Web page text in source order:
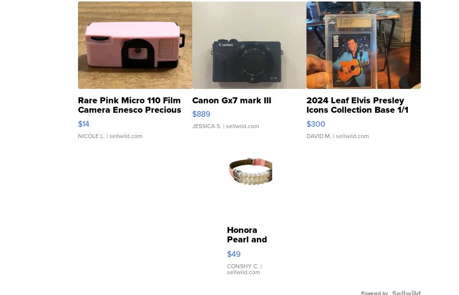
Rare Pink Micro 110 Film
Camera Enesco Precious
Moments TD4
$14
NICOLE L. | sellwild.com
Canon Gx7 mark III
$889
JESSICA S. | sellwild.com
2024 Leaf Elvis Presley
Icons Collection Base 1/1
SSP Clear ...
$300
DAVID M. | sellwild.com
Honora
Pearl and
Pink
Leather
Bracelet
Adjustable
$49
CONSHY C. |
sellwild.com
Powered by